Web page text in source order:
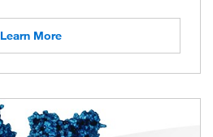
Learn More